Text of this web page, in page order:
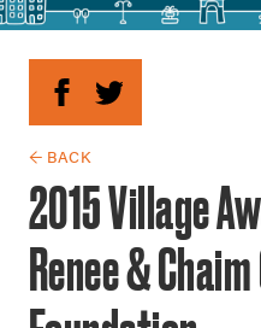
← BACK
2015 Village
Renee &